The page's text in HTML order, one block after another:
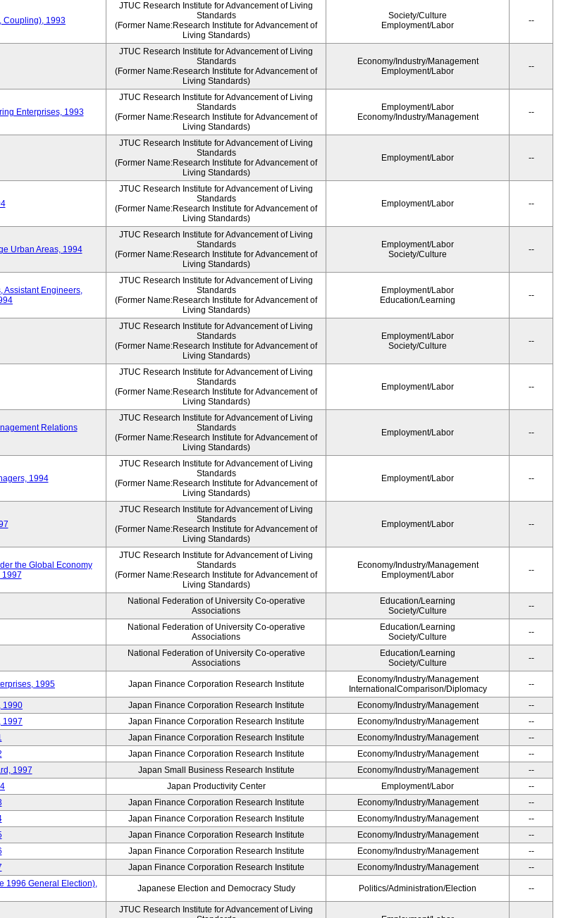
Coupling), 1993
JTUC Research Institute for Advancement of Living
Standards
(Former Name:Research Institute for Advancement of
Living Standards)
Society/Culture
Employment/Labor
--
JTUC Research Institute for Advancement of Living
Standards
(Former Name:Research Institute for Advancement of
Living Standards)
Economy/Industry/Management
Employment/Labor
--
Enterprises, 1993
JTUC Research Institute for Advancement of Living
Standards
(Former Name:Research Institute for Advancement of
Living Standards)
Employment/Labor
Economy/Industry/Management
--
JTUC Research Institute for Advancement of Living
Standards
(Former Name:Research Institute for Advancement of
Living Standards)
Employment/Labor --
JTUC Research Institute for Advancement of Living
Standards
(Former Name:Research Institute for Advancement of
Living Standards)
Employment/Labor --
Urban Areas, 1994
JTUC Research Institute for Advancement of Living
Standards
(Former Name:Research Institute for Advancement of
Living Standards)
Employment/Labor
Society/Culture
--
Assistant Engineers,
JTUC Research Institute for Advancement of Living
Standards
(Former Name:Research Institute for Advancement of
Living Standards)
Employment/Labor
Education/Learning
--
JTUC Research Institute for Advancement of Living
Standards
(Former Name:Research Institute for Advancement of
Living Standards)
Employment/Labor
Society/Culture
--
JTUC Research Institute for Advancement of Living
Standards
(Former Name:Research Institute for Advancement of
Living Standards)
Employment/Labor --
Relations
JTUC Research Institute for Advancement of Living
Standards
(Former Name:Research Institute for Advancement of
Living Standards)
Employment/Labor --
1994
JTUC Research Institute for Advancement of Living
Standards
(Former Name:Research Institute for Advancement of
Living Standards)
Employment/Labor --
JTUC Research Institute for Advancement of Living
Standards
(Former Name:Research Institute for Advancement of
Living Standards)
Employment/Labor --
the Global Economy
1997
JTUC Research Institute for Advancement of Living
Standards
(Former Name:Research Institute for Advancement of
Living Standards)
Economy/Industry/Management
Employment/Labor
--
National Federation of University Co-operative
Associations
Education/Learning
Society/Culture
--
National Federation of University Co-operative
Associations
Education/Learning
Society/Culture
--
National Federation of University Co-operative
Associations
Education/Learning
Society/Culture
--
1995 Japan Finance Corporation Research Institute
Economy/Industry/Management
InternationalComparison/Diplomacy
--
1990 Japan Finance Corporation Research Institute Economy/Industry/Management
--
1997 Japan Finance Corporation Research Institute Economy/Industry/Management
--
Japan Finance Corporation Research Institute Economy/Industry/Management
--
Japan Finance Corporation Research Institute Economy/Industry/Management
--
1997 Japan Small Business Research Institute Economy/Industry/Management
--
Japan Productivity Center Employment/Labor
--
Japan Finance Corporation Research Institute Economy/Industry/Management
--
Japan Finance Corporation Research Institute Economy/Industry/Management
--
Japan Finance Corporation Research Institute Economy/Industry/Management
--
Japan Finance Corporation Research Institute Economy/Industry/Management
--
Japan Finance Corporation Research Institute Economy/Industry/Management --
1996 General Election),
Japanese Election and Democracy Study Politics/Administration/Election --
JTUC Research Institute for Advancement of Living